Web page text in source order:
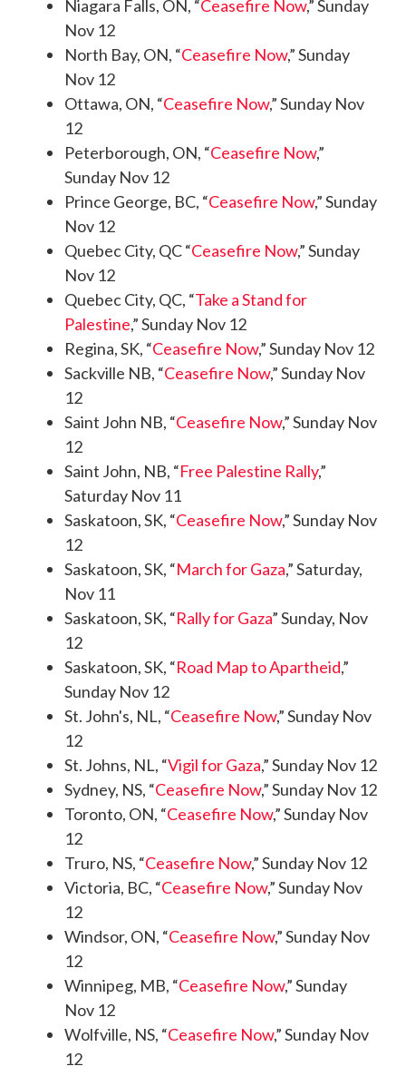
Niagara Falls, ON, “Ceasefire Now,” Sunday
Nov 12
North Bay, ON, “Ceasefire Now,” Sunday
Nov 12
Ottawa, ON, “Ceasefire Now,” Sunday Nov
12
Peterborough, ON, “Ceasefire Now,”
Sunday Nov 12
Prince George, BC, “Ceasefire Now,” Sunday
Nov 12
Quebec City, QC “Ceasefire Now,” Sunday
Nov 12
Quebec City, QC, “Take a Stand for
Palestine,” Sunday Nov 12
Regina, SK, “Ceasefire Now,” Sunday Nov 12
Sackville NB, “Ceasefire Now,” Sunday Nov
12
Saint John NB, “Ceasefire Now,” Sunday Nov
12
Saint John, NB, “Free Palestine Rally,”
Saturday Nov 11
Saskatoon, SK, “Ceasefire Now,” Sunday Nov
12
Saskatoon, SK, “March for Gaza,” Saturday,
Nov 11
Saskatoon, SK, “Rally for Gaza” Sunday, Nov
12
Saskatoon, SK, “Road Map to Apartheid,”
Sunday Nov 12
St. John's, NL, “Ceasefire Now,” Sunday Nov
12
St. Johns, NL, “Vigil for Gaza,” Sunday Nov 12
Sydney, NS, “Ceasefire Now,” Sunday Nov 12
Toronto, ON, “Ceasefire Now,” Sunday Nov
12
Truro, NS, “Ceasefire Now,” Sunday Nov 12
Victoria, BC, “Ceasefire Now,” Sunday Nov
12
Windsor, ON, “Ceasefire Now,” Sunday Nov
12
Winnipeg, MB, “Ceasefire Now,” Sunday
Nov 12
Wolfville, NS, “Ceasefire Now,” Sunday Nov
12